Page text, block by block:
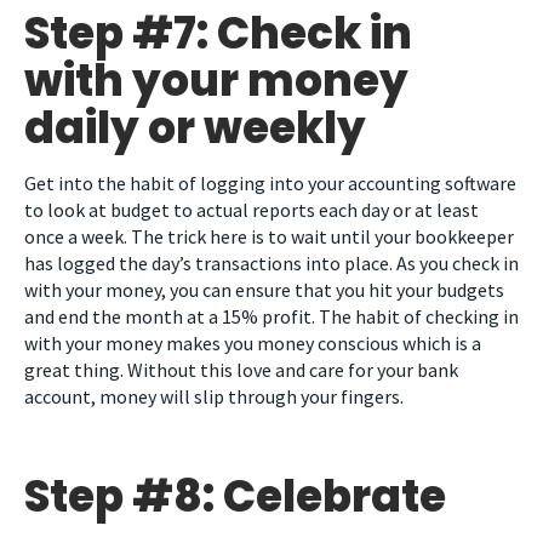
Step #7: Check in
with your money
daily or weekly
Get into the habit of logging into your accounting software
to look at budget to actual reports each day or at least
once a week. The trick here is to wait until your bookkeeper
has logged the day’s transactions into place. As you check in
with your money, you can ensure that you hit your budgets
and end the month at a 15% profit. The habit of checking in
with your money makes you money conscious which is a
great thing. Without this love and care for your bank
account, money will slip through your fingers.
Step #8: Celebrate